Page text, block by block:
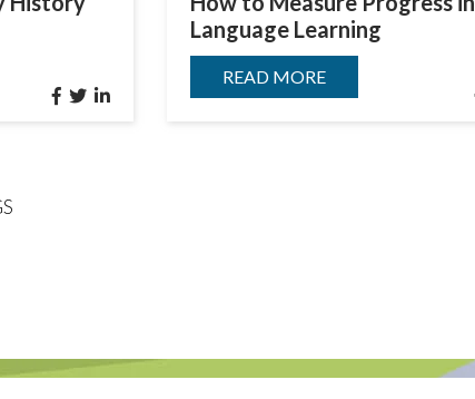
Language Learning
READ MORE